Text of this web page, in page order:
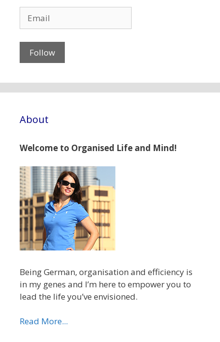
About
Welcome to Organised Life and Mind!
Being German, organisation and efficiency is
in my genes and I’m here to empower you to
lead the life you’ve envisioned.
Read More...